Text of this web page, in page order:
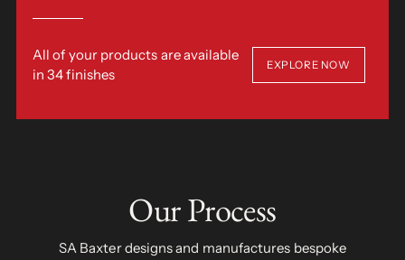
All of your products are available
in 34 finishes
EXPLORE NOW
Our Process
SA Baxter designs and manufactures bespoke